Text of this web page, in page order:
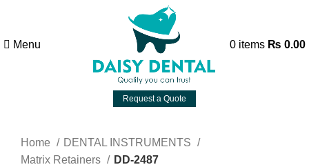
Menu 0 items ₨ 0.00
Request a Quote
Home
DENTAL INSTRUMENTS
Matrix Retainers
DD-2487